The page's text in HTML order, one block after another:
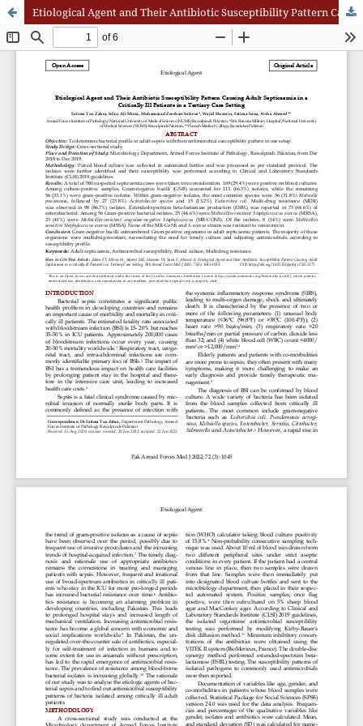
Etiological Agent and Their Antibiotic Susceptibility Pattern Causing Adult Septicaemia in a Critically Ill Patients in a Tertiary Care Setting